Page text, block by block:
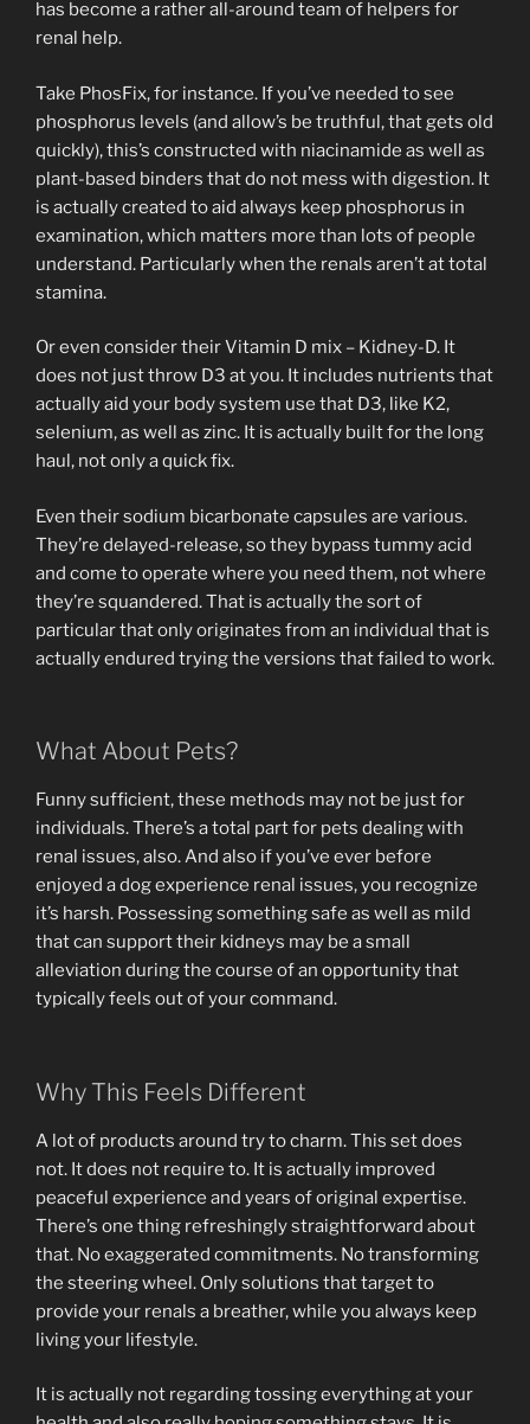
has become a rather all-around team of helpers for
renal help.
Take PhosFix, for instance. If you’ve needed to see
phosphorus levels (and allow’s be truthful, that gets old
quickly), this’s constructed with niacinamide as well as
plant-based binders that do not mess with digestion. It
is actually created to aid always keep phosphorus in
examination, which matters more than lots of people
understand. Particularly when the renals aren’t at total
stamina.
Or even consider their Vitamin D mix – Kidney-D. It
does not just throw D3 at you. It includes nutrients that
actually aid your body system use that D3, like K2,
selenium, as well as zinc. It is actually built for the long
haul, not only a quick fix.
Even their sodium bicarbonate capsules are various.
They’re delayed-release, so they bypass tummy acid
and come to operate where you need them, not where
they’re squandered. That is actually the sort of
particular that only originates from an individual that is
actually endured trying the versions that failed to work.
What About Pets?
Funny sufficient, these methods may not be just for
individuals. There’s a total part for pets dealing with
renal issues, also. And also if you’ve ever before
enjoyed a dog experience renal issues, you recognize
it’s harsh. Possessing something safe as well as mild
that can support their kidneys may be a small
alleviation during the course of an opportunity that
typically feels out of your command.
Why This Feels Different
A lot of products around try to charm. This set does
not. It does not require to. It is actually improved
peaceful experience and years of original expertise.
There’s one thing refreshingly straightforward about
that. No exaggerated commitments. No transforming
the steering wheel. Only solutions that target to
provide your renals a breather, while you always keep
living your lifestyle.
It is actually not regarding tossing everything at your